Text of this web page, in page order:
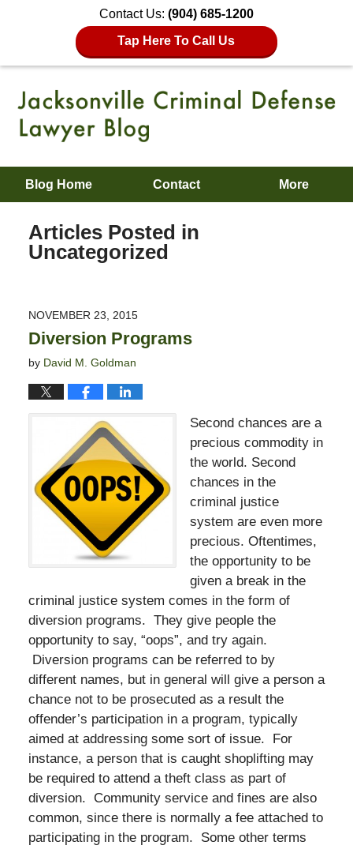
Contact Us: (904) 685-1200
Tap Here To Call Us
Blog Home Contact More
Articles Posted in
Uncategorized
NOVEMBER 23, 2015
Diversion Programs
by David M. Goldman
Second chances are a
precious commodity in
the world. Second
chances in the
criminal justice
system are even more
precious. Oftentimes,
the opportunity to be
given a break in the
criminal justice system comes in the form of
diversion programs. They give people the
opportunity to say, “oops”, and try again.
Diversion programs can be referred to by
different names, but in general will give a person a
chance not to be prosecuted as a result the
offender’s participation in a program, typically
aimed at addressing some sort of issue. For
instance, a person that is caught shoplifting may
be required to attend a theft class as part of
diversion. Community service and fines are also
common, since there is normally a fee attached to
participating in the program. Some other terms